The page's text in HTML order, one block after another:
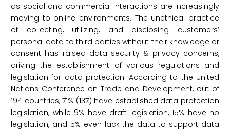
as social and commercial interactions are increasingly
moving to online environments. The unethical practice
of collecting, utilizing, and disclosing customers’
personal data to third parties without their knowledge or
consent has raised data security & privacy concerns,
driving the establishment of various regulations and
legislation for data protection. According to the United
Nations Conference on Trade and Development, out of
194 countries, 71% (137) have established data protection
legislation, while 9% have draft legislation, 15% have no
legislation, and 5% even lack the data to support data